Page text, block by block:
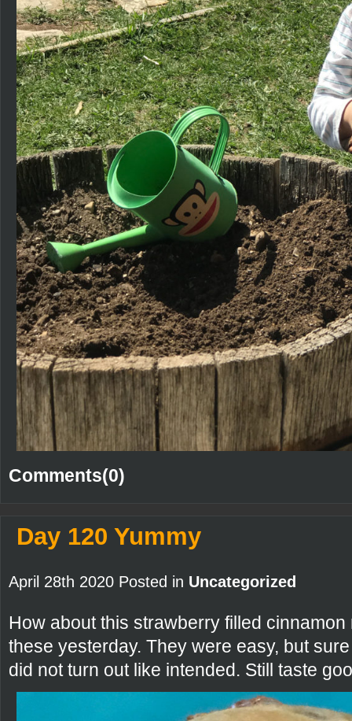
Comments(0)
Day 120 Yummy
April 28th 2020 Posted in Uncategorized
How about this strawberry filled
these yesterday. They were easy, but
did not turn out like intended. Still taste